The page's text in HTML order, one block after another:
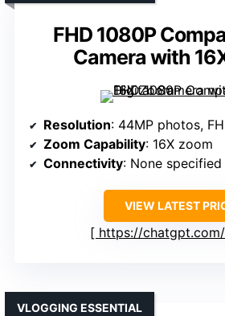
FHD 1080P
Camera with
Resolution: 44MP photos,
Zoom Capability: 16X zoom
Connectivity: None specified
VIEW LATEST
https://
VLOGGING ESSENTIAL